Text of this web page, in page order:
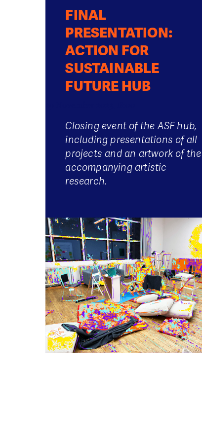
FINAL
PRESENTATION:
ACTION FOR
SUSTAINABLE
FUTURE HUB
Closing event of the ASF hub,
including presentations of all
projects and an artwork of the
accompanying artistic
research.